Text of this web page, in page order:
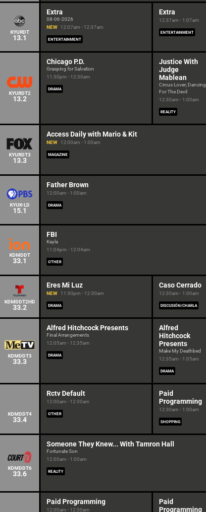
KYURDT
13.1
Extra
08-06-2026
NEW
12:07am - 12:37am
ENTERTAINMENT
Extra
12:37am - 1:07am
ENTERTAINMENT
KYURDT2
13.2
Chicago P.D.
Grasping for Salvation
11:30pm - 12:30am
DRAMA
Justice With
Judge
Mablean
Circus Lover; Dancing
For The Devil
12:30am - 1:00am
REALITY
KYURDT3
13.3
Access Daily with Mario & Kit
NEW 12:00am - 1:00am
MAGAZINE
KYUK-LD
15.1
Father Brown
12:00am - 1:00am
DRAMA
KDMDDT
33.1
FBI
Kayla
11:04pm - 12:04am
OTHER
KDMDDT2HD
33.2
Eres Mi Luz
NEW 11:30pm - 12:30am
DRAMA
Caso Cerrado
12:30am - 1:00am
DISCUSIÓN/CHARLA
KDMDDT3
33.3
Alfred Hitchcock Presents
Final Arrangements
12:05am - 12:35am
DRAMA
Alfred
Hitchcock
Presents
Make My Deathbed
12:35am - 1:05am
DRAMA
KDMDDT4
33.4
Rctv Default
12:00am - 12:30am
OTHER
Paid
Programming
12:30am - 1:00am
SHOPPING
KDMDDT6
33.6
Someone They Knew... With Tamron Hall
Fortunate Son
12:00am - 1:00am
REALITY
Paid Programming
12:00am - 12:30am
Paid
Programming